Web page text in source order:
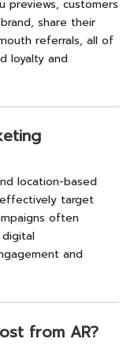
previews, customers
share their
referrals, all of
loyalty and
location-based
target
often
and
from AR?